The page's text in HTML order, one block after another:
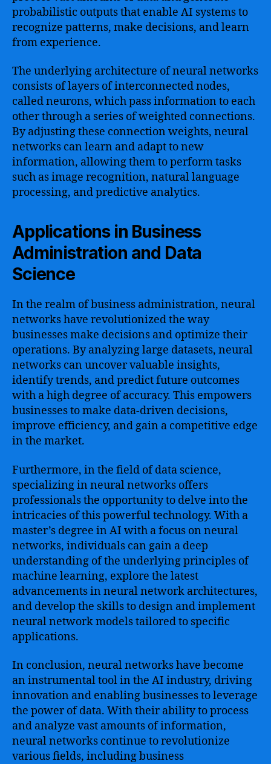
probabilistic outputs that enable AI systems to
recognize patterns, make decisions, and learn
from experience.
The underlying architecture of neural networks
consists of layers of interconnected nodes,
called neurons, which pass information to each
other through a series of weighted connections.
By adjusting these connection weights, neural
networks can learn and adapt to new
information, allowing them to perform tasks
such as image recognition, natural language
processing, and predictive analytics.
Applications in Business
Administration and Data
Science
In the realm of business administration, neural
networks have revolutionized the way
businesses make decisions and optimize their
operations. By analyzing large datasets, neural
networks can uncover valuable insights,
identify trends, and predict future outcomes
with a high degree of accuracy. This empowers
businesses to make data-driven decisions,
improve efficiency, and gain a competitive edge
in the market.
Furthermore, in the field of data science,
specializing in neural networks offers
professionals the opportunity to delve into the
intricacies of this powerful technology. With a
master’s degree in AI with a focus on neural
networks, individuals can gain a deep
understanding of the underlying principles of
machine learning, explore the latest
advancements in neural network architectures,
and develop the skills to design and implement
neural network models tailored to specific
applications.
In conclusion, neural networks have become
an instrumental tool in the AI industry, driving
innovation and enabling businesses to leverage
the power of data. With their ability to process
and analyze vast amounts of information,
neural networks continue to revolutionize
various fields, including business